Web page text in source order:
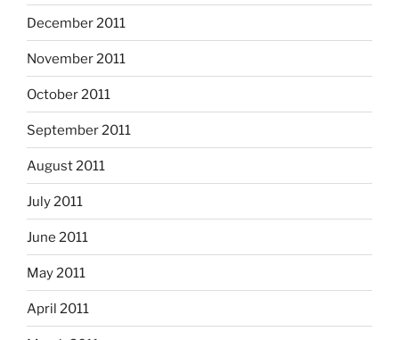
December 2011
November 2011
October 2011
September 2011
August 2011
July 2011
June 2011
May 2011
April 2011